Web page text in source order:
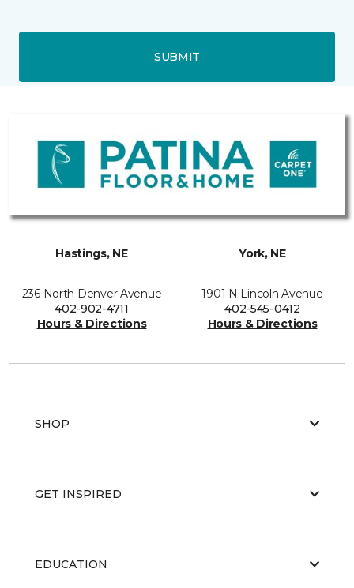
SUBMIT
Hastings, NE
236 North Denver Avenue
402-902-4711
Hours & Directions
York, NE
1901 N Lincoln Avenue
402-545-0412
Hours & Directions
SHOP
GET INSPIRED
EDUCATION